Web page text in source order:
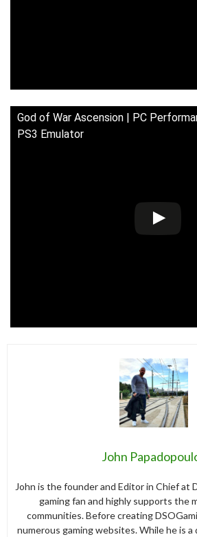
God of War Ascension | PC
PS3 Emulator
John
John is the founder and Editor in Chief at
gaming fan and highly supports the
communities. Before creating
numerous gaming websites. While he is a